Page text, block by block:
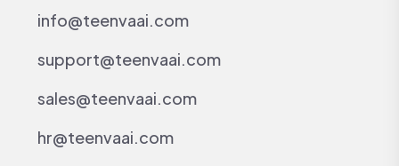
info@teenvaai.com
support@teenvaai.com
sales@teenvaai.com
hr@teenvaai.com